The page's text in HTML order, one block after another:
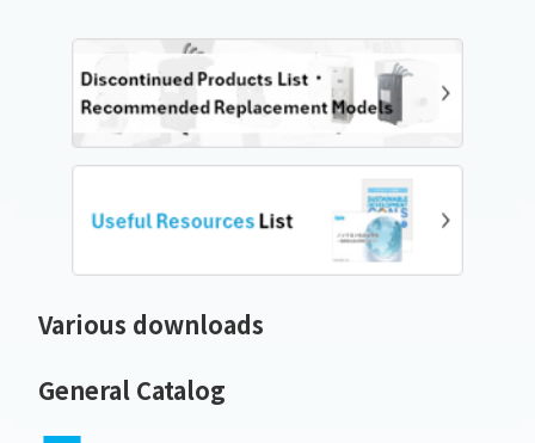
Various downloads
General Catalog